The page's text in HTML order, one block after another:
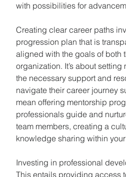
with possibilities for
Creating clear career paths
progression plan that is
aligned with the goals of both
organization. It’s about
the necessary support and
navigate their career journey
mean offering mentorship
professionals guide and
team members, creating a
knowledge sharing within
Investing in professional
This entails providing access